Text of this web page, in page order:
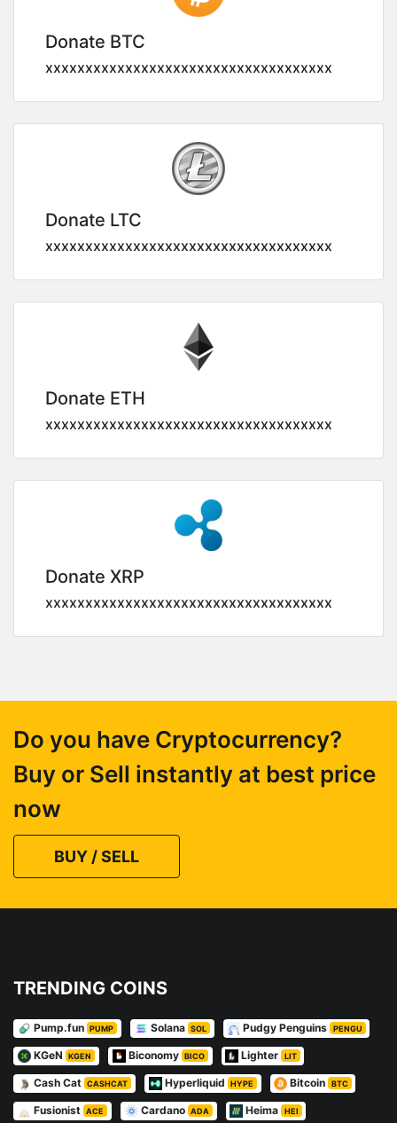
Donate BTC
xxxxxxxxxxxxxxxxxxxxxxxxxxxxxxxxxxxx
Donate LTC
xxxxxxxxxxxxxxxxxxxxxxxxxxxxxxxxxxxx
Donate ETH
xxxxxxxxxxxxxxxxxxxxxxxxxxxxxxxxxxxx
Donate XRP
xxxxxxxxxxxxxxxxxxxxxxxxxxxxxxxxxxxx
Do you have Cryptocurrency?
Buy or Sell instantly at best price
now
BUY / SELL
TRENDING COINS
Pump.fun PUMP Solana SOL Pudgy Penguins PENGU
KGeN KGEN Biconomy BICO Lighter LIT
Cash Cat CASHCAT Hyperliquid HYPE Bitcoin BTC
Fusionist ACE Cardano ADA Heima HEI